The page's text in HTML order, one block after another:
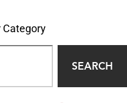
Category
SEARCH